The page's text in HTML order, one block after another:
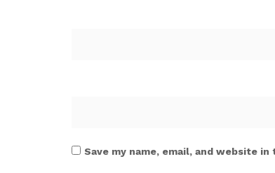
Save my name, email, and website